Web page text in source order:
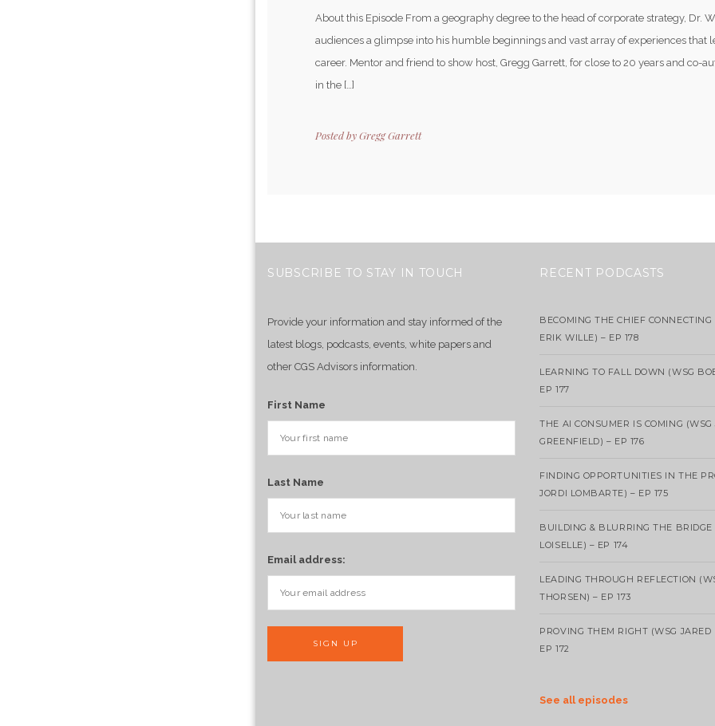
About this Episode From a geography degree to the head of corporate strategy, Dr.
audiences a glimpse into his humble beginnings and vast array of experiences that
career. Mentor and friend to show host, Gregg Garrett, for close to 20 years and co-
in the […]
Posted byGregg Garrett
SUBSCRIBE TO STAY IN TOUCH
Provide your information and stay informed of the
latest blogs, podcasts, events, white papers and
other CGS Advisors information.
First Name
Last Name
Email address:
RECENT PODCASTS
BECOMING THE CHIEF CONNECTING
ERIK WILLE) – EP 178
LEARNING TO FALL DOWN (WSG
EP 177
THE AI CONSUMER IS COMING (WSG
GREENFIELD) – EP 176
FINDING OPPORTUNITIES IN THE
JORDI LOMBARTE) – EP 175
BUILDING & BLURRING THE BRIDGE
LOISELLE) – EP 174
LEADING THROUGH REFLECTION
THORSEN) – EP 173
PROVING THEM RIGHT (WSG JARED
EP 172
See all episodes